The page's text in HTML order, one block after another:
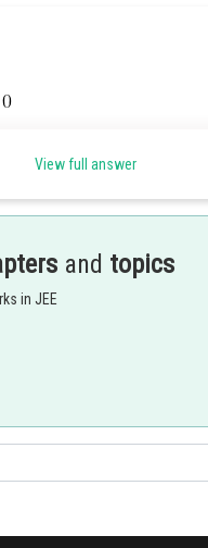
View full answer
and topics
in JEE